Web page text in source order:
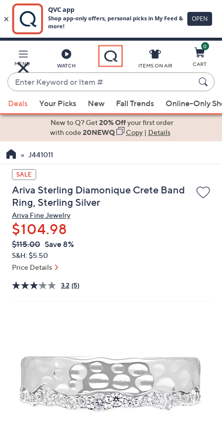
Main
Content
MENU WATCH
Enter
Keyword
or
Item
suggestions
the
up
and
down
arrow
keys
or
swipe
left
and
on
ITEMS ON AIR
0
CART
Deals Your Picks New Fall Trends Online-Only
New to Q? Get20% Offyour first order
with code20NEWQ Copy| Details
J441011
SALE
Ariva Sterling Diamonique Crete Band
Ring, Sterling Silver
Ariva Fine Jewelry
$104.98
QVC
PRICE:
Deleted
$115.00 Save 8%
S&H: $5.50
Price Details
3.2 (5)